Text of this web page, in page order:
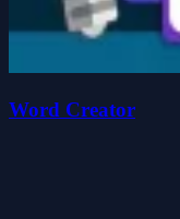
Word Creator